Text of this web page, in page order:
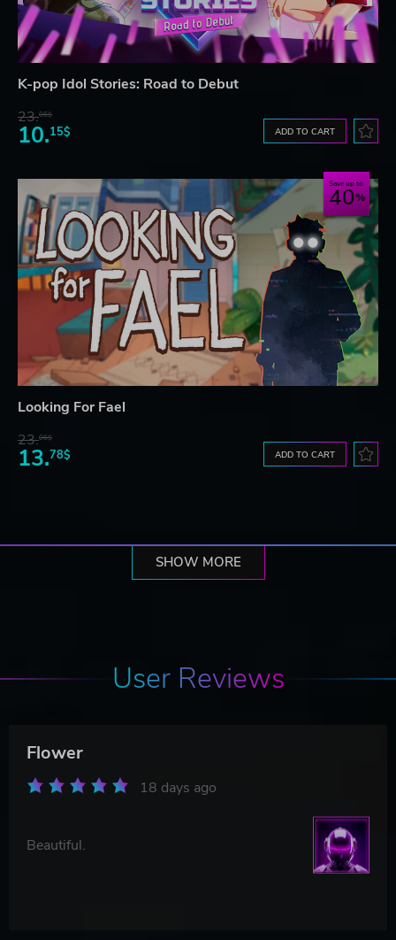
K-pop Idol Stories: Road to Debut
23.06$
10.15$ ADD TO CART
Save up to
40
Looking For Fael
23.06$
13.78$ ADD TO CART
SHOW MORE
User Reviews
Flower
18 days ago
Beautiful.